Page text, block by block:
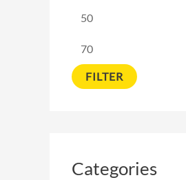
FILTER
Categories